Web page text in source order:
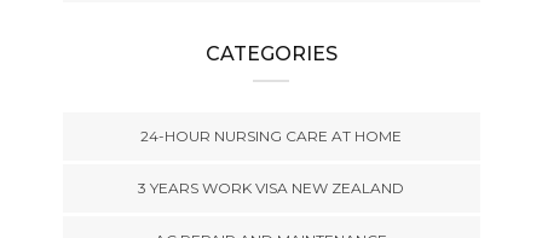
CATEGORIES
24-HOUR NURSING CARE AT HOME
3 YEARS WORK VISA NEW ZEALAND